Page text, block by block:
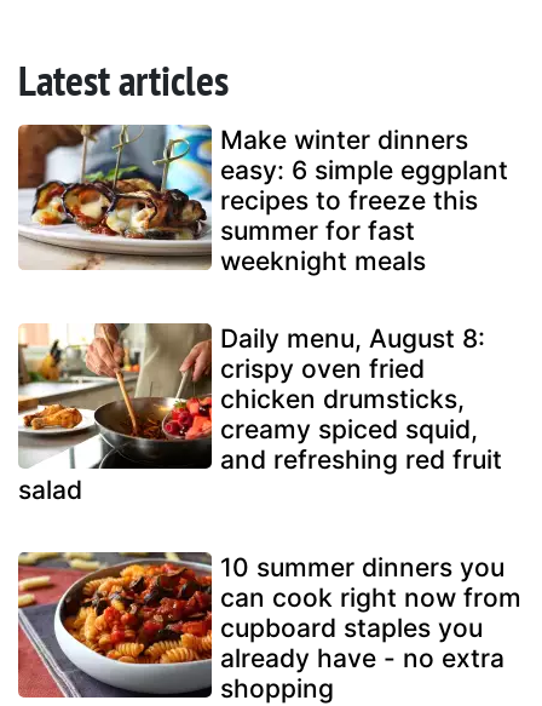
Latest articles
Make winter dinners
easy: 6 simple eggplant
recipes to freeze this
summer for fast
weeknight meals
Daily menu, August 8:
crispy oven fried
chicken drumsticks,
creamy spiced squid,
and refreshing red fruit
salad
10 summer dinners you
can cook right now from
cupboard staples you
already have - no extra
shopping